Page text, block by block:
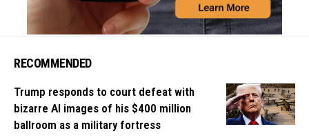
RECOMMENDED
Trump responds to court defeat with
bizarre AI images of his $400 million
ballroom as a military fortress